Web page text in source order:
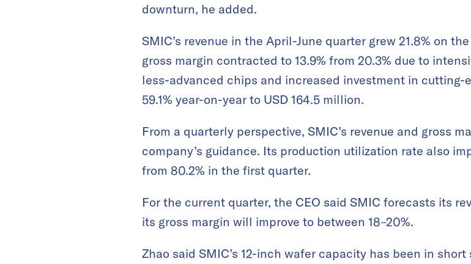
downturn, he added.
SMIC’s revenue in the April-June quarter grew 21.8% on
gross margin contracted to 13.9% from 20.3% due to
less-advanced chips and increased investment in
59.1% year-on-year to USD 164.5 million.
From a quarterly perspective, SMIC’s revenue and gross
company’s guidance. Its production utilization rate also
from 80.2% in the first quarter.
For the current quarter, the CEO said SMIC forecasts its
its gross margin will improve to between 18–20%.
Zhao said SMIC’s 12-inch wafer capacity has been in